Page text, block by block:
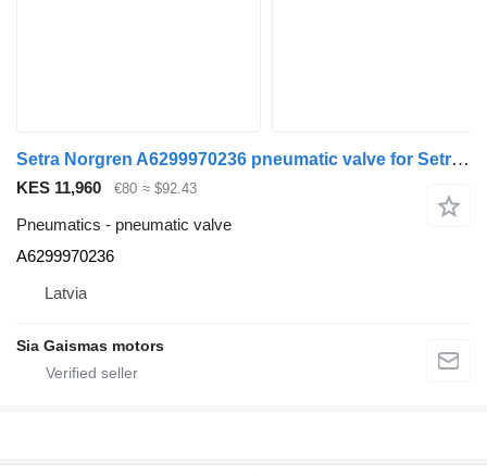
Setra Norgren A6299970236 pneumatic valve for Setra 415 hd bus
KES 11,960 €80 ≈ $92.43
Pneumatics - pneumatic valve
A6299970236
Latvia
Sia Gaismas motors